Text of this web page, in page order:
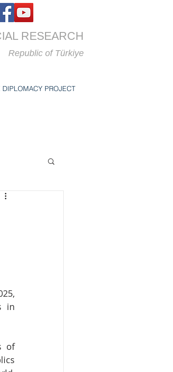
RESEARCH
Republic of Türkiye
DIPLOMACY PROJECT
in
of